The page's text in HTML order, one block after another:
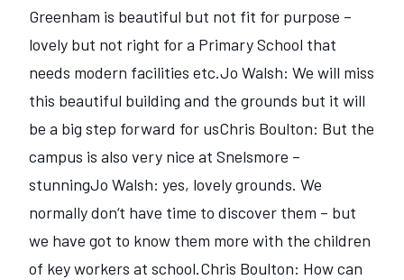
Greenham is beautiful but not fit for purpose –
lovely but not right for a Primary School that
needs modern facilities etc.Jo Walsh: We will miss
this beautiful building and the grounds but it will
be a big step forward for usChris Boulton: But the
campus is also very nice at Snelsmore –
stunningJo Walsh: yes, lovely grounds. We
normally don‘t have time to discover them – but
we have got to know them more with the children
of key workers at school.Chris Boulton: How can